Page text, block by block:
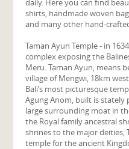
daily. Here you can find
shirts, handmade woven
and many other hand-
Taman Ayun Temple - in
complex exposing the
Meru. Taman Ayun, means
village of Mengwi, 18km
Bali’s most picturesque
Agung Anom, built is
large surrounding moat in
the Royal family ancestral
shrines to the major deities,
temple for the ancient